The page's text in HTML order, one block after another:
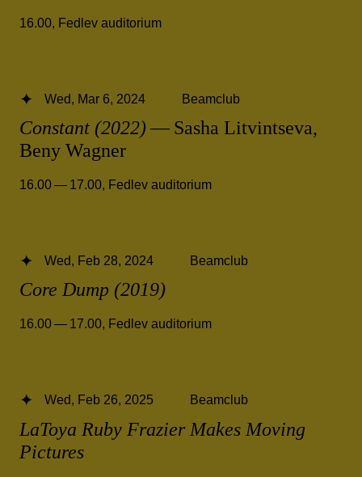
16.00, Fedlev auditorium
Constant (2022)— Sasha Litvintseva,
Beny Wagner
Wed, Mar 6, 2024 Beamclub
16.00 — 17.00, Fedlev auditorium
Core Dump (2019)
Wed, Feb 28, 2024 Beamclub
16.00 — 17.00, Fedlev auditorium
LaToya Ruby Frazier Makes Moving
Pictures
Wed, Feb 26, 2025 Beamclub